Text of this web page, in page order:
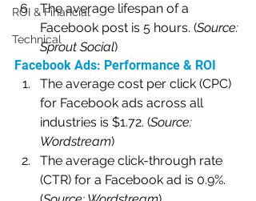
ROI & Financial
Technical
The average lifespan of a
Facebook post is 5 hours. (Source:
Sprout Social)
Facebook Ads: Performance & ROI
The average cost per click (CPC)
for Facebook ads across all
industries is $1.72. (Source:
Wordstream)
The average click-through rate
(CTR) for a Facebook ad is 0.9%.